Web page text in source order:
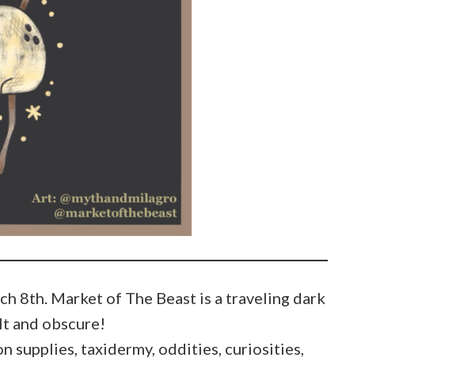
8th. Market of The Beast is a traveling dark
and obscure!
supplies, taxidermy, oddities, curiosities,